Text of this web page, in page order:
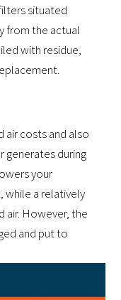
situated
from the actual
with residue,
air costs and also
generates during
your
while a relatively
air. However, the
and put to